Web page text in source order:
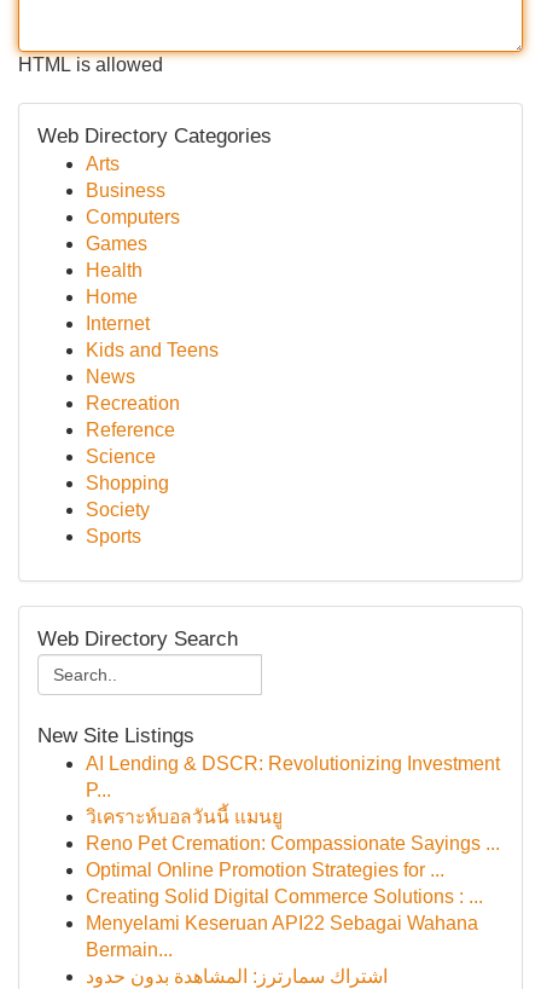
HTML is allowed
Web Directory Categories
Arts
Business
Computers
Games
Health
Home
Internet
Kids and Teens
News
Recreation
Reference
Science
Shopping
Society
Sports
Web Directory Search
New Site Listings
AI Lending & DSCR: Revolutionizing Investment
P...
วิเคราะห์บอลวันนี้ แมนยู
Reno Pet Cremation: Compassionate Sayings ...
Optimal Online Promotion Strategies for ...
Creating Solid Digital Commerce Solutions : ...
Menyelami Keseruan API22 Sebagai Wahana
Bermain...
اشتراك سمارترز: المشاهدة بدون حدود